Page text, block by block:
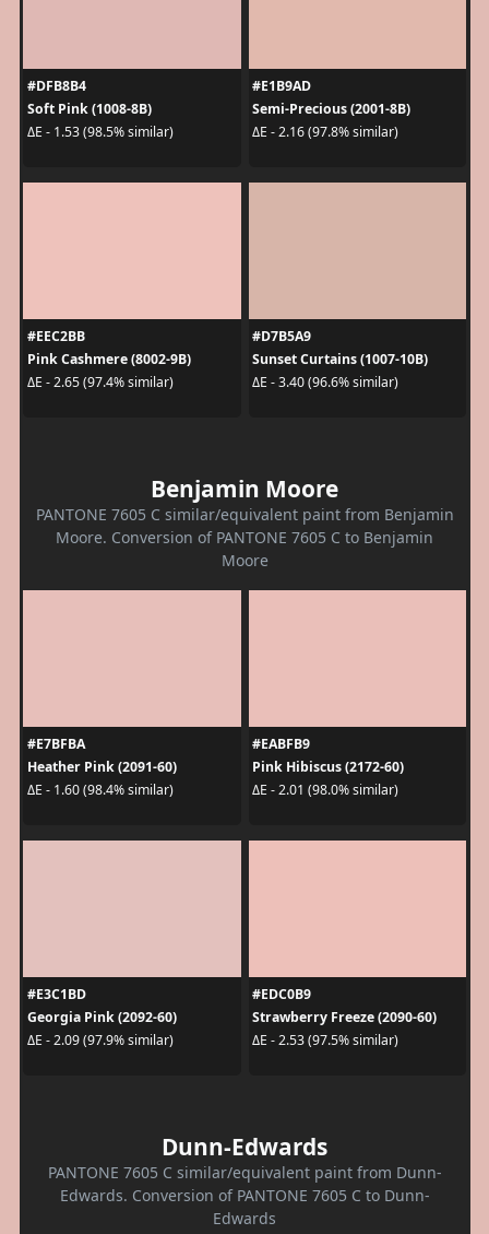
#DFB8B4
Soft Pink (1008-8B)
ΔE - 1.53 (98.5% similar)
#E1B9AD
Semi-Precious (2001-8B)
ΔE - 2.16 (97.8% similar)
#EEC2BB
Pink Cashmere (8002-9B)
ΔE - 2.65 (97.4% similar)
#D7B5A9
Sunset Curtains (1007-10B)
ΔE - 3.40 (96.6% similar)
Benjamin Moore
PANTONE 7605 C similar/equivalent paint from Benjamin
Moore. Conversion of PANTONE 7605 C to Benjamin
Moore
#E7BFBA
Heather Pink (2091-60)
ΔE - 1.60 (98.4% similar)
#EABFB9
Pink Hibiscus (2172-60)
ΔE - 2.01 (98.0% similar)
#E3C1BD
Georgia Pink (2092-60)
ΔE - 2.09 (97.9% similar)
#EDC0B9
Strawberry Freeze (2090-60)
ΔE - 2.53 (97.5% similar)
Dunn-Edwards
PANTONE 7605 C similar/equivalent paint from Dunn-
Edwards. Conversion of PANTONE 7605 C to Dunn-
Edwards